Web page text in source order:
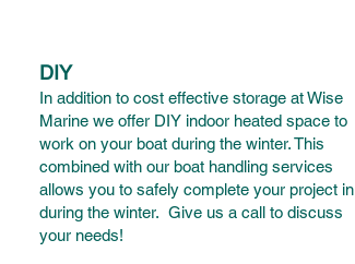
DIY
In addition to cost effective storage at Wise
Marine we offer DIY indoor heated space to
work on your boat during the winter. This
combined with our boat handling services
allows you to safely complete your project in
during the winter. Give us a call to discuss
your needs!